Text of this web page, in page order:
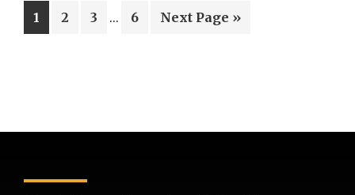
Page
1 Page
2 Page
3
Interim
pages
… Page
6
Go
Next Page »